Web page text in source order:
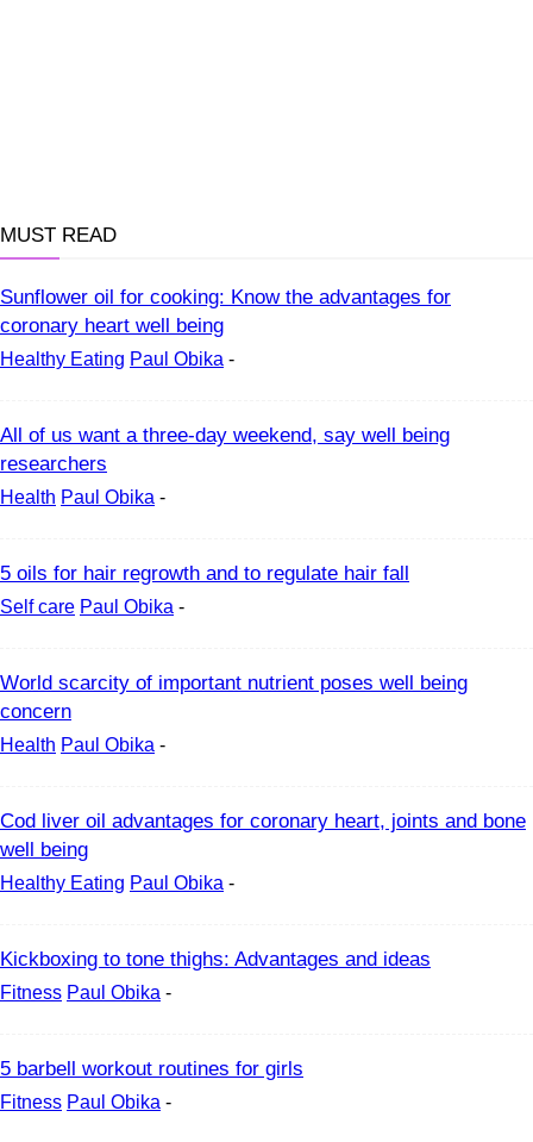
MUST READ
Sunflower oil for cooking: Know the advantages for
coronary heart well being
Healthy Eating Paul Obika -
All of us want a three-day weekend, say well being
researchers
Health Paul Obika -
5 oils for hair regrowth and to regulate hair fall
Self care Paul Obika -
World scarcity of important nutrient poses well being
concern
Health Paul Obika -
Cod liver oil advantages for coronary heart, joints and bone
well being
Healthy Eating Paul Obika -
Kickboxing to tone thighs: Advantages and ideas
Fitness Paul Obika -
5 barbell workout routines for girls
Fitness Paul Obika -